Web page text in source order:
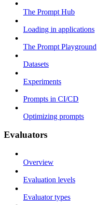
The Prompt Hub
Loading in applications
The Prompt Playground
Datasets
Experiments
Prompts in CI/CD
Optimizing prompts
Evaluators
Overview
Evaluation levels
Evaluator types